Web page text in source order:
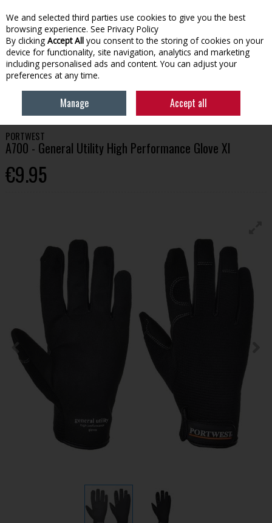
Skip to content
Menu Account Search Cart
WORKWEAR
PORTWEST A700 -
GENERAL UTILITY HIGH PERFORMANCE GLOVE XL
PORTWEST
A700 - General Utility High Performance Glove Xl
€9.95
We and selected third parties use cookies to give you the best
browsing experience. See Privacy Policy
By clicking Accept All you consent to the storing of cookies on your
device for functionality, site navigation, analytics and marketing
including personalised ads and content. You can adjust your
preferences at any time.
Manage Accept all